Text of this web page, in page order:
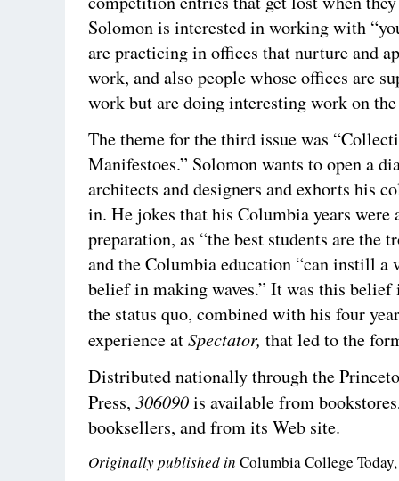
Solomon is interested in working with
are practicing in offices that nurture and
work, and also people whose offices are
work but are doing interesting work on the
The theme for the third issue was
Manifestoes.” Solomon wants to open a
architects and designers and exhorts his
in. He jokes that his Columbia years were
preparation, as “the best students are the
and the Columbia education “can instill a
belief in making waves.” It was this
the status quo, combined with his four
experience atSpectator, that led to the
Distributed nationally through the
Press,306090is available from
booksellers, and from its Web site.
Originally published inColumbia College Today,